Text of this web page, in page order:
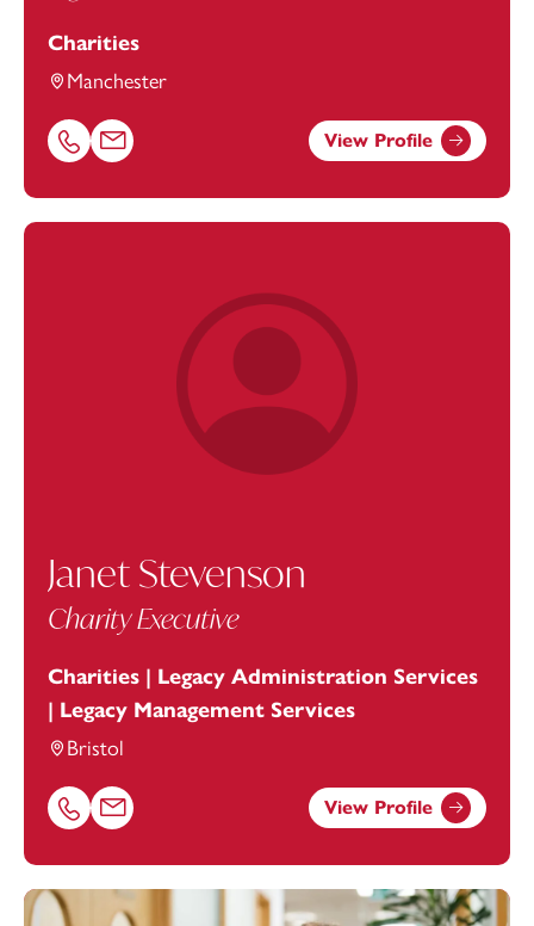
Charities
Manchester
Call Freya Coombs on 01616693901
Email Freya Coombs at freya.coombs@footanstey.com
View Profile
Janet Stevenson
Charity Executive
Charities | Legacy Administration Services
| Legacy Management Services
Bristol
Call Janet Stevenson on 01179154917
Email Janet Stevenson at
View Profile